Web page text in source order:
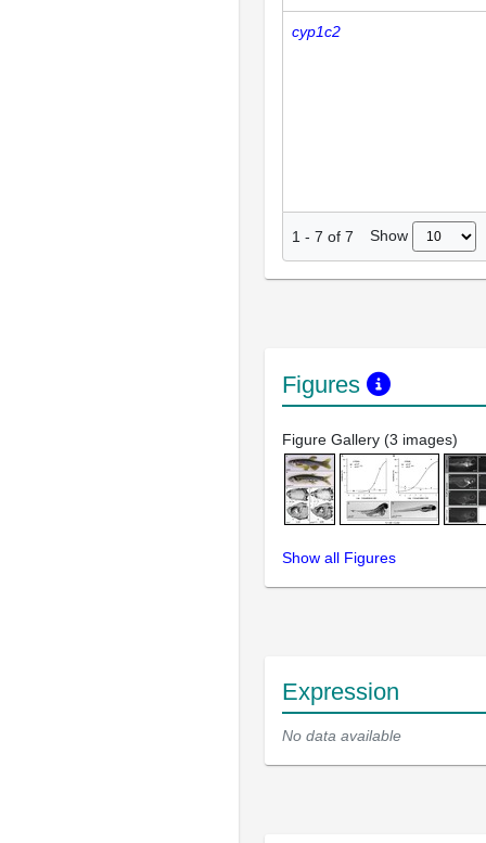
cyp1c2
1 - 7 of 7 Show
Figures
Figure Gallery (3 images)
Show all Figures
Expression
No data available